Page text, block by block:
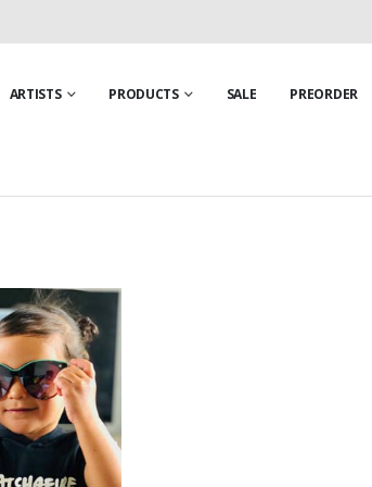
ARTISTS PRODUCTS SALE PREORDER